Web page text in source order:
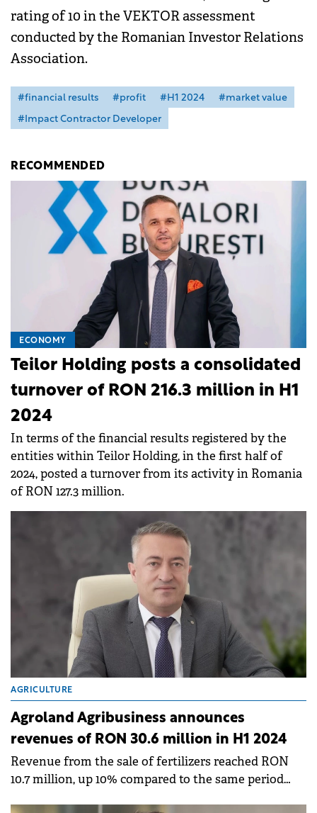
rating of 10 in the VEKTOR assessment
conducted by the Romanian Investor Relations
Association.
#financial results #profit #H1 2024
#market value
#Impact Contractor Developer
RECOMMENDED
ECONOMY
Teilor Holding posts a consolidated
turnover of RON 216.3 million in H1
2024
In terms of the financial results registered by the
entities within Teilor Holding, in the first half of
2024, posted a turnover from its activity in Romania
of RON 127.3 million.
AGRICULTURE
Agroland Agribusiness announces
revenues of RON 30.6 million in H1 2024
Revenue from the sale of fertilizers reached RON
10.7 million, up 10% compared to the same period